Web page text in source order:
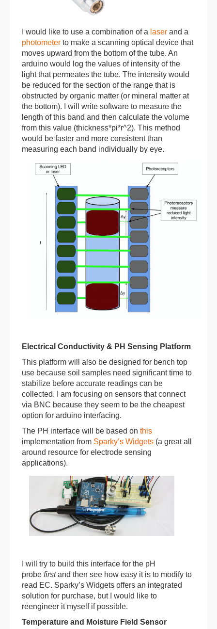
I would like to use a combination of a laser and a
photometer to make a scanning optical device that
moves upward from the bottom of the tube. An
arduino would log the values of intensity of the
light that permeates the tube. The intensity would
be reduced for the section of the range that is
obstructed by organic matter (or mineral matter at
the bottom). I will write software to measure the
length of this band and then calculate the volume
from this value (thickness*pi*r^2). This method
would be faster and more consistent than
measuring each band individually by eye.
Electrical Conductivity & PH Sensing Platform
This platform will also be designed for bench top
use because soil samples need significant time to
stabilize before accurate readings can be
collected. I am focusing on sensors that connect
via BNC because they seem to be the cheapest
option for arduino interfacing.
The PH interface will be based on this
implementation from Sparky’s Widgets (a great all
around resource for electrode sensing
applications).
I will try to build this interface for the pH
probe firstand then see how easy it is to modify to
read EC. Sparky’s Widgets offers an integrated
solution for purchase, but I would like to
reengineer it myself if possible.
Temperature and Moisture Field Sensor